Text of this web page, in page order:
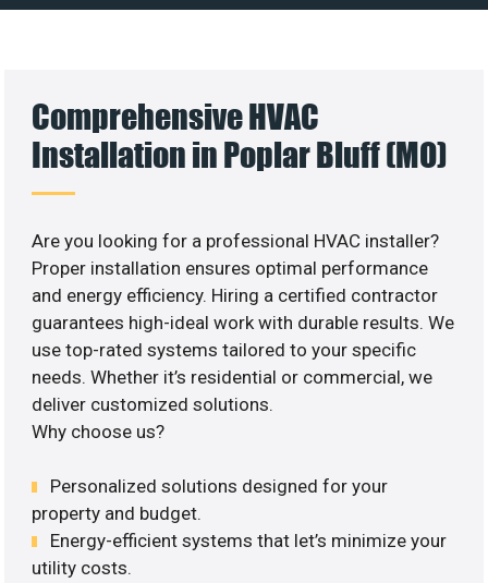
Comprehensive HVAC
Installation in Poplar Bluff (MO)
Are you looking for a professional HVAC installer?
Proper installation ensures optimal performance
and energy efficiency. Hiring a certified contractor
guarantees high-ideal work with durable results. We
use top-rated systems tailored to your specific
needs. Whether it’s residential or commercial, we
deliver customized solutions.
Why choose us?
Personalized solutions designed for your
property and budget.
Energy-efficient systems that let’s minimize your
utility costs.